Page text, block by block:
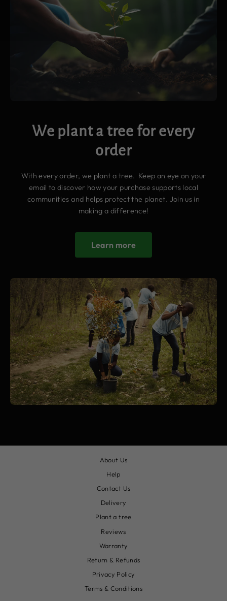
We plant a tree for every
order
With every order, we plant a tree. Keep an eye on your
email to discover how your purchase supports local
communities and helps protect the planet. Join us in
making a difference!
Learn more
About Us
Help
Contact Us
Delivery
Plant a tree
Reviews
Warranty
Return & Refunds
Privacy Policy
Terms & Conditions